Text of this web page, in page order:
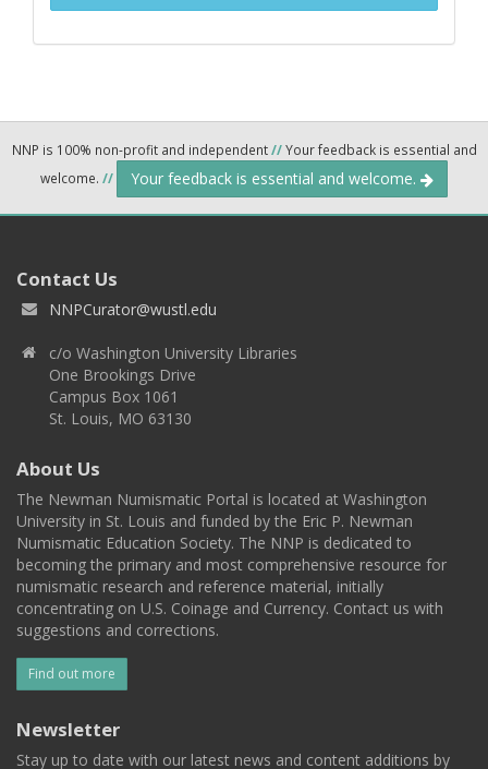
NNP is 100% non-profit and independent//Your feedback is essential and
welcome. // Your feedback is essential and welcome.
Contact Us
NNPCurator@wustl.edu
c/o Washington University Libraries
One Brookings Drive
Campus Box 1061
St. Louis, MO 63130
About Us
The Newman Numismatic Portal is located at Washington
University in St. Louis and funded by the Eric P. Newman
Numismatic Education Society. The NNP is dedicated to
becoming the primary and most comprehensive resource for
numismatic research and reference material, initially
concentrating on U.S. Coinage and Currency. Contact us with
suggestions and corrections.
Find out more
Newsletter
Stay up to date with our latest news and content additions by